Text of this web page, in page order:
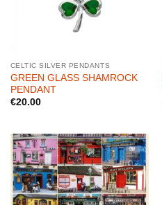
CELTIC SILVER PENDANTS
GREEN GLASS SHAMROCK
PENDANT
€20.00